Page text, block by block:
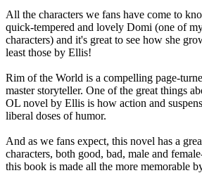
All the characters we fans have come to
quick-tempered and lovely Domi (one of
characters) and it's great to see how she
least those by Ellis!
Rim of the World is a compelling page-
master storyteller. One of the great things
OL novel by Ellis is how action and
liberal doses of humor.
And as we fans expect, this novel has a
characters, both good, bad, male and
this book is made all the more memorable